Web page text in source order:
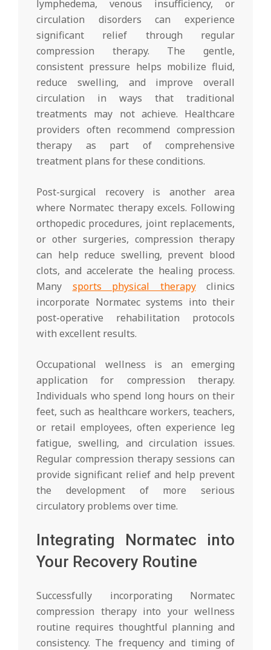
lymphedema, venous insufficiency, or
circulation disorders can experience
significant relief through regular
compression therapy. The gentle,
consistent pressure helps mobilize fluid,
reduce swelling, and improve overall
circulation in ways that traditional
treatments may not achieve. Healthcare
providers often recommend compression
therapy as part of comprehensive
treatment plans for these conditions.
Post-surgical recovery is another area
where Normatec therapy excels. Following
orthopedic procedures, joint replacements,
or other surgeries, compression therapy
can help reduce swelling, prevent blood
clots, and accelerate the healing process.
Many sports physical therapyclinics
incorporate Normatec systems into their
post-operative rehabilitation protocols
with excellent results.
Occupational wellness is an emerging
application for compression therapy.
Individuals who spend long hours on their
feet, such as healthcare workers, teachers,
or retail employees, often experience leg
fatigue, swelling, and circulation issues.
Regular compression therapy sessions can
provide significant relief and help prevent
the development of more serious
circulatory problems over time.
Integrating Normatec into
Your Recovery Routine
Successfully incorporating Normatec
compression therapy into your wellness
routine requires thoughtful planning and
consistency. The frequency and timing of